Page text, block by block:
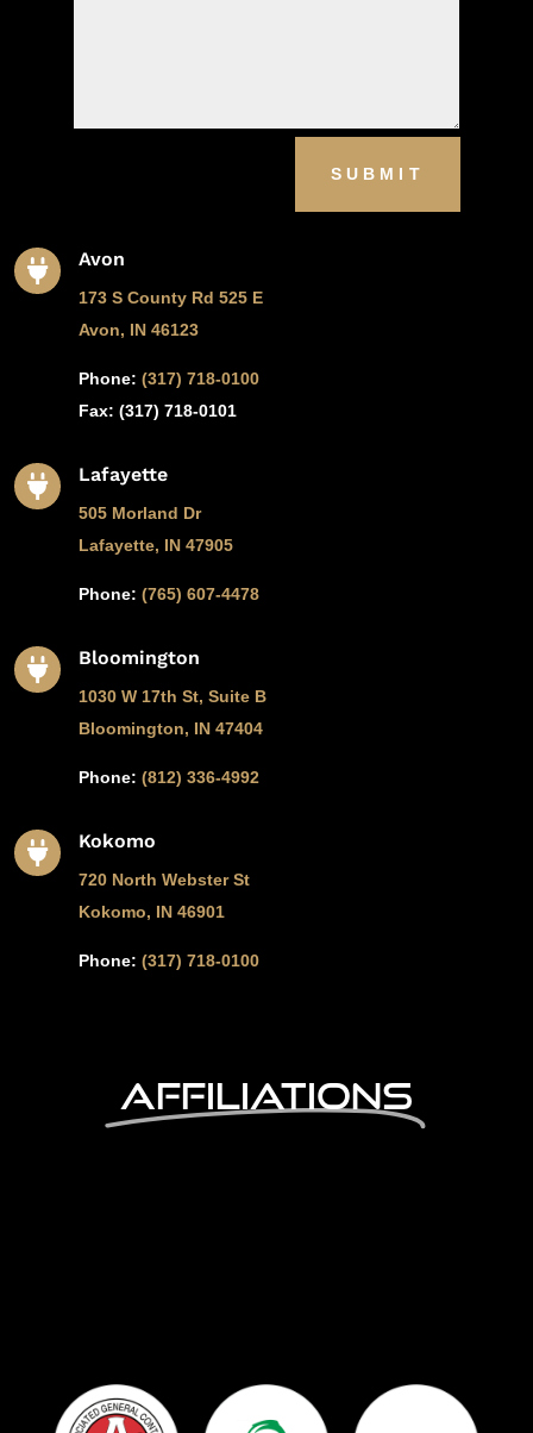
SUBMIT
 Avon
173 S County Rd 525 E
Avon, IN 46123
Phone: (317) 718-0100
Fax: (317) 718-0101
 Lafayette
505 Morland Dr
Lafayette, IN 47905
Phone: (765) 607-4478
 Bloomington
1030 W 17th St, Suite B
Bloomington, IN 47404
Phone: (812) 336-4992
 Kokomo
720 North Webster St
Kokomo, IN 46901
Phone: (317) 718-0100
Affiliations